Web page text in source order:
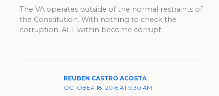
The VA operates outside of the normal restraints of
the Constitution. With nothing to check the
corruption, ALL within become corrupt.
REUBEN CASTRO ACOSTA
OCTOBER 18, 2016 AT 9:30 AM